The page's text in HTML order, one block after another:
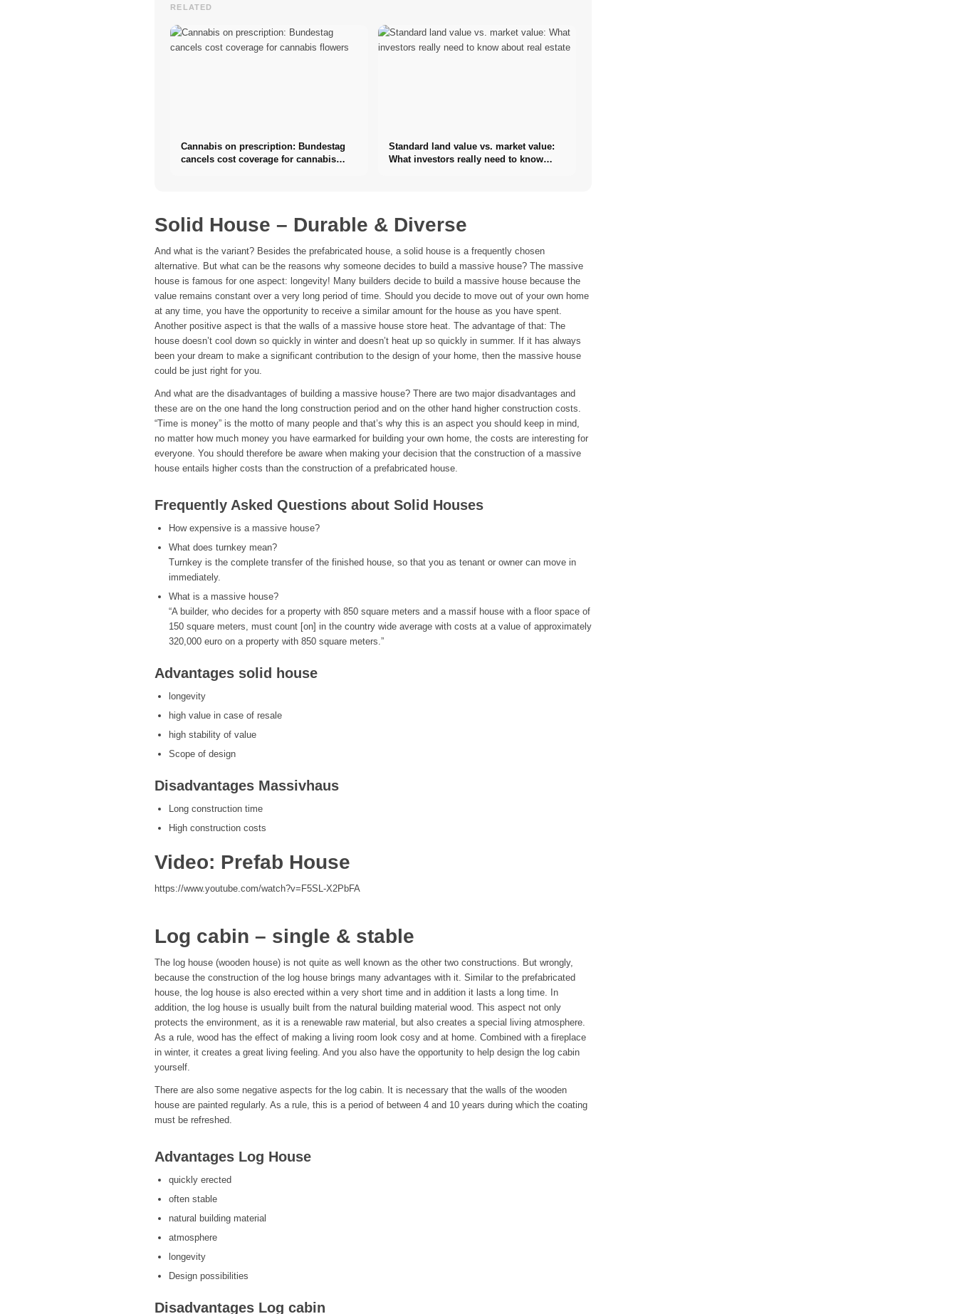
RELATED
Cannabis on prescription: Bundestag
cancels cost coverage for cannabis
Standard land value vs. market value:
What investors really need to know
Solid House – Durable & Diverse
And what is the variant? Besides the prefabricated house, a solid house is a frequently chosen
alternative. But what can be the reasons why someone decides to build a massive house? The massive
house is famous for one aspect: longevity! Many builders decide to build a massive house because the
value remains constant over a very long period of time. Should you decide to move out of your own home
at any time, you have the opportunity to receive a similar amount for the house as you have spent.
Another positive aspect is that the walls of a massive house store heat. The advantage of that: The
house doesn’t cool down so quickly in winter and doesn’t heat up so quickly in summer. If it has always
been your dream to make a significant contribution to the design of your home, then the massive house
could be just right for you.
And what are the disadvantages of building a massive house? There are two major disadvantages and
these are on the one hand the long construction period and on the other hand higher construction costs.
“Time is money” is the motto of many people and that’s why this is an aspect you should keep in mind,
no matter how much money you have earmarked for building your own home, the costs are interesting for
everyone. You should therefore be aware when making your decision that the construction of a massive
house entails higher costs than the construction of a prefabricated house.
Frequently Asked Questions about Solid Houses
How expensive is a massive house?
What does turnkey mean?
Turnkey is the complete transfer of the finished house, so that you as tenant or owner can move in
immediately.
What is a massive house?
“A builder, who decides for a property with 850 square meters and a massif house with a floor space of
150 square meters, must count [on] in the country wide average with costs at a value of approximately
320,000 euro on a property with 850 square meters.”
Advantages solid house
longevity
high value in case of resale
high stability of value
Scope of design
Disadvantages Massivhaus
Long construction time
High construction costs
Video: Prefab House
https://www.youtube.com/watch?v=F5SL-X2PbFA
Log cabin – single & stable
The log house (wooden house) is not quite as well known as the other two constructions. But wrongly,
because the construction of the log house brings many advantages with it. Similar to the prefabricated
house, the log house is also erected within a very short time and in addition it lasts a long time. In
addition, the log house is usually built from the natural building material wood. This aspect not only
protects the environment, as it is a renewable raw material, but also creates a special living atmosphere.
As a rule, wood has the effect of making a living room look cosy and at home. Combined with a fireplace
in winter, it creates a great living feeling. And you also have the opportunity to help design the log cabin
yourself.
There are also some negative aspects for the log cabin. It is necessary that the walls of the wooden
house are painted regularly. As a rule, this is a period of between 4 and 10 years during which the coating
must be refreshed.
Advantages Log House
quickly erected
often stable
natural building material
atmosphere
longevity
Design possibilities
Disadvantages Log cabin